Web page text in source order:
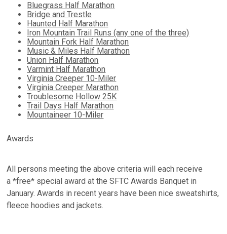
Bluegrass Half Marathon
Bridge and Trestle
Haunted Half Marathon
Iron Mountain Trail Runs (any one of the three)
Mountain Fork Half Marathon
Music & Miles Half Marathon
Union Half Marathon
Varmint Half Marathon
Virginia Creeper 10-Miler
Virginia Creeper Marathon
Troublesome Hollow 25K
Trail Days Half Marathon
Mountaineer 10-Miler
Awards
All persons meeting the above criteria will each receive
a*free* special award at the SFTC Awards Banquet in
January. Awards in recent years have been nice sweatshirts,
fleece hoodies and jackets.